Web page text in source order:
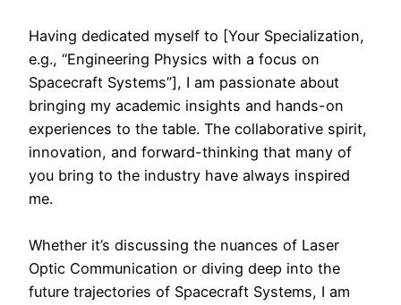
Having dedicated myself to [Your Specialization,
e.g., “Engineering Physics with a focus on
Spacecraft Systems”], I am passionate about
bringing my academic insights and hands-on
experiences to the table. The collaborative spirit,
innovation, and forward-thinking that many of
you bring to the industry have always inspired
me.
Whether it’s discussing the nuances of Laser
Optic Communication or diving deep into the
future trajectories of Spacecraft Systems, I am